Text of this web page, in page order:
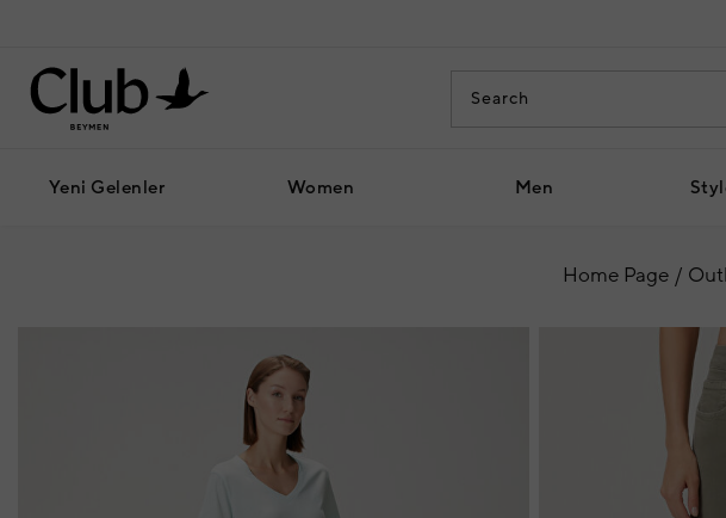
Yeni Gelenler Women Men
Home Page